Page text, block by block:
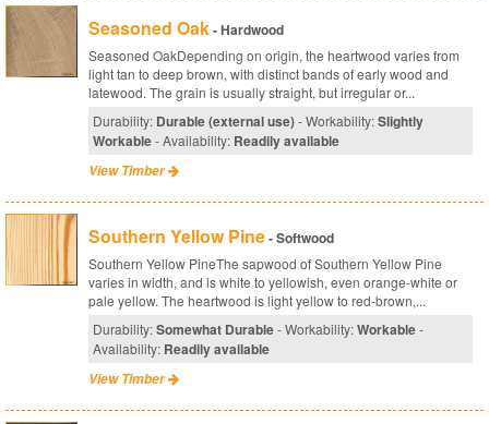
Seasoned Oak- Hardwood
Seasoned OakDepending on origin, the heartwood varies from
light tan to deep brown, with distinct bands of early wood and
latewood. The grain is usually straight, but irregular or...
Durability: Durable (external use)- Workability:Slightly
Workable- Availability: Readily available
View Timber
Southern Yellow Pine- Softwood
Southern Yellow PineThe sapwood of Southern Yellow Pine
varies in width, and is white to yellowish, even orange-white or
pale yellow. The heartwood is light yellow to red-brown,...
Durability:Somewhat Durable- Workability:Workable-
Availability: Readily available
View Timber